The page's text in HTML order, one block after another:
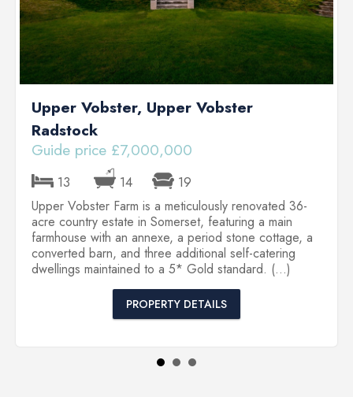
Upper Vobster, Upper Vobster
Radstock
Guide price £7,000,000
13 14 19
Upper Vobster Farm is a meticulously renovated 36-
acre country estate in Somerset, featuring a main
farmhouse with an annexe, a period stone cottage, a
converted barn, and three additional self-catering
dwellings maintained to a 5* Gold standard. (...)
PROPERTY DETAILS